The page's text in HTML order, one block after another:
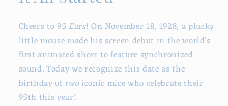
Cheers to 95 Ears! On November 18, 1928, a plucky
little mouse made his screen debut in the world's
first animated short to feature synchronized
sound. Today we recognize this date as the
birthday of twoiconic mice who celebrate their
95th this year!